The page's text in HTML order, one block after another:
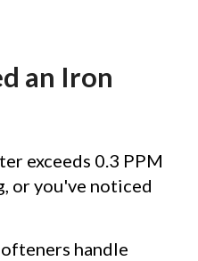
an Iron
exceeds 0.3 PPM
or you've noticed
handle